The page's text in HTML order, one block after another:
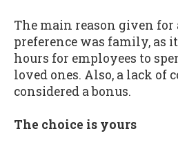
The main reason given
preference was family, as
hours for employees to
loved ones. Also, a lack of
considered a bonus.
The choice is yours